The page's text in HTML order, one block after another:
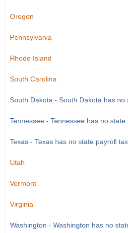
Oregon
Pennsylvania
Rhode Island
South Carolina
South Dakota - South Dakota has no
Tennessee - Tennessee has no state
Texas - Texas has no state payroll tax.
Utah
Vermont
Virginia
Washington - Washington has no